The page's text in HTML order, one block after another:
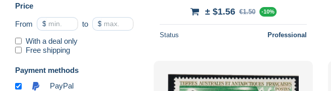
Price
From $ to $
With a deal only
Free shipping
Payment methods
PayPal
± $1.56 €1.50 -10%
Status Professional